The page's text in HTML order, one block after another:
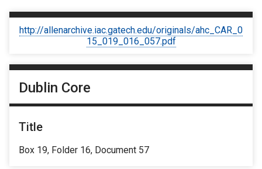
http://allenarchive.iac.gatech.edu/originals/ahc_CAR_0
15_019_016_057.pdf
Dublin Core
Title
Box 19, Folder 16, Document 57